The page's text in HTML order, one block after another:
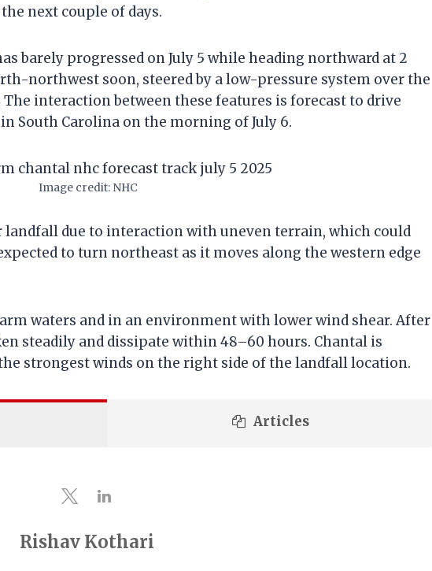
next couple of days.
barely progressed on July 5 while heading northward at 2
northwest soon, steered by a low-pressure system over the
interaction between these features is forecast to drive
South Carolina on the morning of July 6.
Image credit: NHC
due to interaction with uneven terrain, which could
to turn northeast as it moves along the western edge
waters and in an environment with lower wind shear. After
steadily and dissipate within 48–60 hours. Chantal is
strongest winds on the right side of the landfall location.
Articles
Rishav Kothari